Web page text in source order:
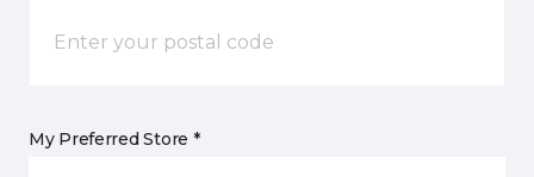
My Preferred Store *